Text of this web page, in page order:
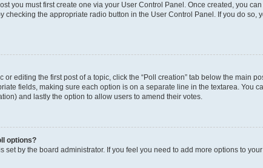
you must first create one via your User Control Panel. Once created, you
checking the appropriate radio button in the User Control Panel. If you do
or editing the first post of a topic, click the “Poll creation” tab below the main
fields, making sure each option is on a separate line in the textarea. You
and lastly the option to allow users to amend their votes.
options?
set by the board administrator. If you feel you need to add more options to